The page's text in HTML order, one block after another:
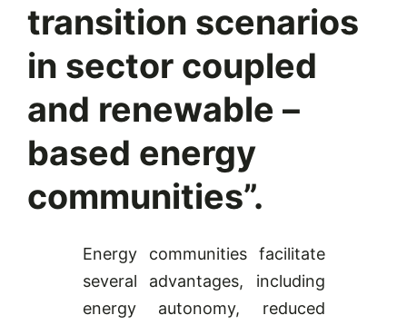
transition scenarios
in sector coupled
and renewable –
based energy
communities”.
Energy communities facilitate
several advantages, including
energy autonomy, reduced